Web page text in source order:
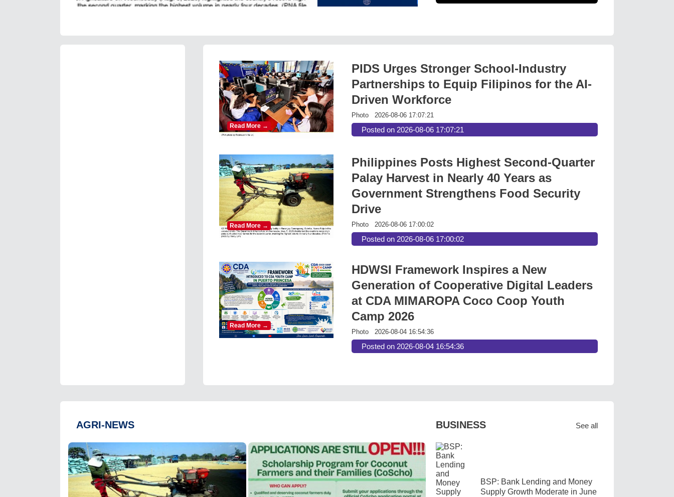
Read More →
PIDS Urges Stronger School-Industry
Partnerships to Equip Filipinos for the AI-
Driven Workforce
Photo 2026-08-06 17:07:21
Posted on 2026-08-06 17:07:21
Read More →
Philippines Posts Highest Second-Quarter
Palay Harvest in Nearly 40 Years as
Government Strengthens Food Security
Drive
Photo 2026-08-06 17:00:02
Posted on 2026-08-06 17:00:02
Read More →
HDWSI Framework Inspires a New
Generation of Cooperative Digital Leaders
at CDA MIMAROPA Coco Coop Youth
Camp 2026
Photo 2026-08-04 16:54:36
Posted on 2026-08-04 16:54:36
AGRI-NEWS BUSINESS See all
BSP: Bank Lending and Money
Supply Growth Moderate in June